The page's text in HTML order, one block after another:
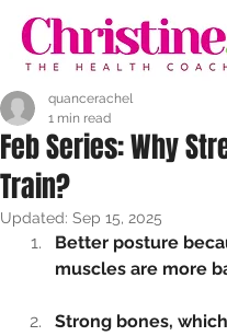
Feb Series: Why
Train?
quancerachel
1 min read
Updated: Sep 15, 2025
Better posture
muscles are more
Strong bones,